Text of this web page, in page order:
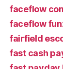
faceflow
faceflow
fairfield
fast cash